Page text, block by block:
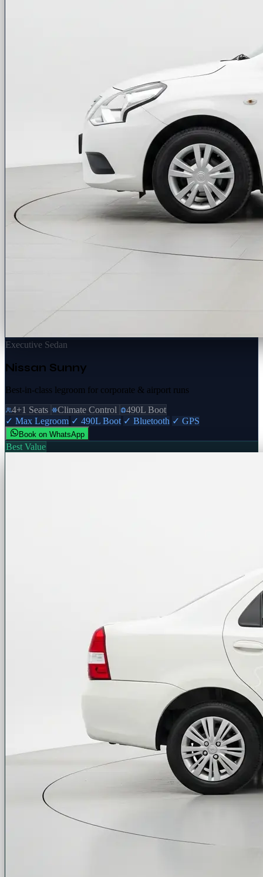
Executive Sedan
Nissan Sunny
Best-in-class legroom for corporate & airport runs
4+1 Seats
Climate Control
490L Boot
✓ Max Legroom ✓ 490L Boot ✓ Bluetooth ✓ GPS
Book on WhatsApp
Best Value